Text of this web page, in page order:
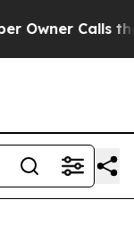
Calls the